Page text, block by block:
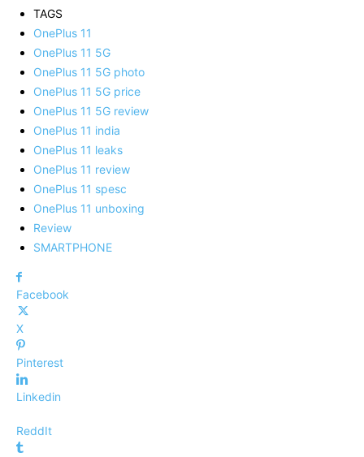
TAGS
OnePlus 11
OnePlus 11 5G
OnePlus 11 5G photo
OnePlus 11 5G price
OnePlus 11 5G review
OnePlus 11 india
OnePlus 11 leaks
OnePlus 11 review
OnePlus 11 spesc
OnePlus 11 unboxing
Review
SMARTPHONE
Facebook
X
Pinterest
Linkedin
ReddIt